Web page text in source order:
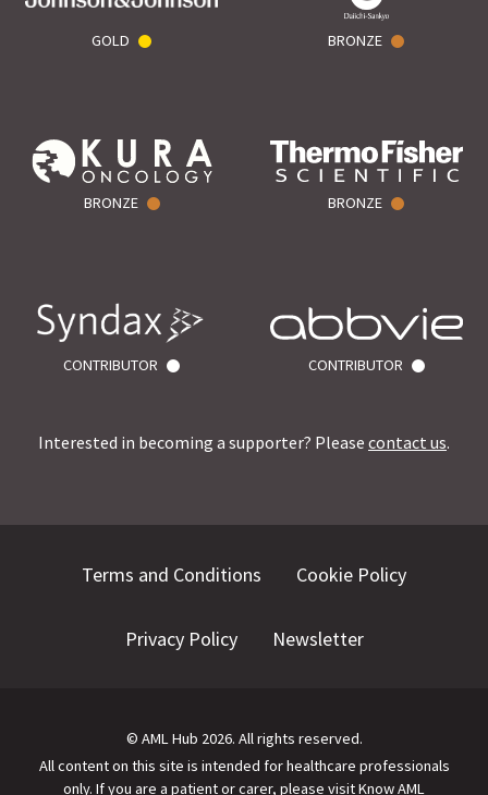
GOLD BRONZE
BRONZE BRONZE
CONTRIBUTOR CONTRIBUTOR
Interested in becoming a supporter? Please contact us.
Terms and Conditions Cookie Policy
Privacy Policy Newsletter
© AML Hub 2026. All rights reserved.
All content on this site is intended for healthcare professionals
only. If you are a patient or carer, please visitKnow AML